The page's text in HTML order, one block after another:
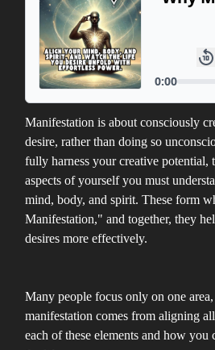
Manifestation is about consciously
desire, rather than doing so
fully harness your creative potential,
aspects of yourself you must
mind, body, and spirit. These form
Manifestation," and together, they
desires more effectively.
Many people focus only on one
manifestation comes from aligning
each of these elements and how you